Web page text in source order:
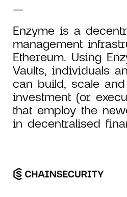
—
Enzyme is a
management
Ethereum. Using
Vaults, individuals
can build, scale
investment (or
that employ the
in decentralised